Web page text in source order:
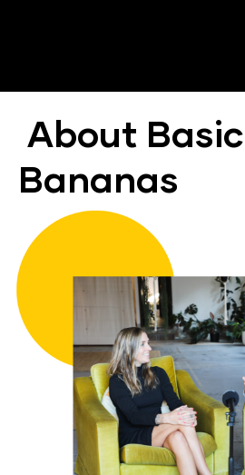
About Basic
Bananas